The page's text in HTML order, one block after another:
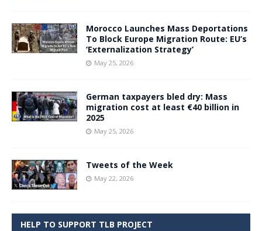
Morocco Launches Mass Deportations
To Block Europe Migration Route: EU’s
‘Externalization Strategy’
May 25, 2026
German taxpayers bled dry: Mass
migration cost at least €40 billion in
2025
May 25, 2026
Tweets of the Week
May 22, 2026
HELP TO SUPPORT TLB PROJECT